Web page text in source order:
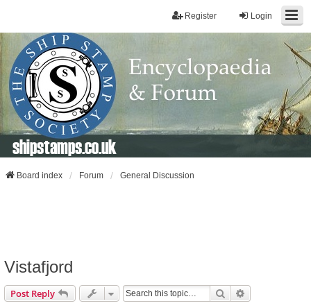
Login
Register
shipstamps.co.uk
Board index Forum General Discussion
Vistafjord
Post Reply Search